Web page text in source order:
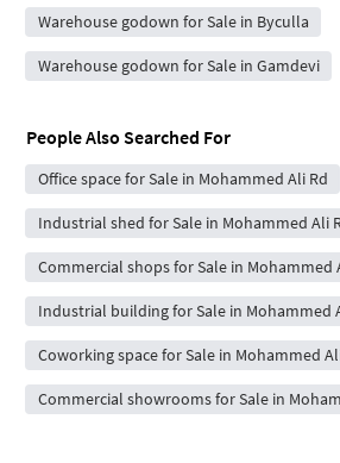
Warehouse godown for Sale in Byculla
Warehouse godown for Sale in Gamdevi
People Also Searched For
Office space for Sale in Mohammed Ali Rd
Industrial shed for Sale in Mohammed Ali
Commercial shops for Sale in Mohammed
Industrial building for Sale in Mohammed
Coworking space for Sale in Mohammed
Commercial showrooms for Sale in